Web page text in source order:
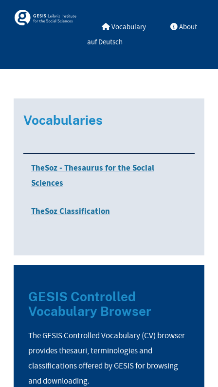
Skosmos Vocabulary
About
auf Deutsch
Vocabularies
TheSoz - Thesaurus for the Social
Sciences
TheSoz Classification
GESIS Controlled
Vocabulary Browser
The GESIS Controlled Vocabulary (CV) browser
provides thesauri, terminologies and
classifications offered by GESIS for browsing
and downloading.